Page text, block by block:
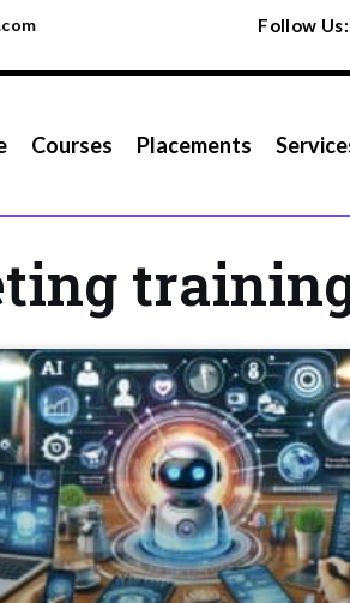
Follow Us:
Courses Placements